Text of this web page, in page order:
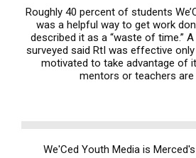
Roughly 40 percent of students
was a helpful way to get work
described it as a “waste of time.”
surveyed said RtI was effective
motivated to take advantage of
mentors or teachers are
We'Ced Youth Media is